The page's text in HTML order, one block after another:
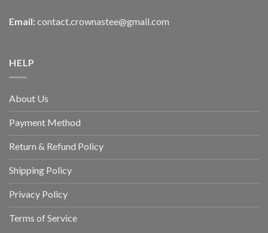
Email: contact.crownastee@gmail.com
HELP
About Us
Payment Method
Return & Refund Policy
Shipping Policy
Privacy Policy
Terms of Service